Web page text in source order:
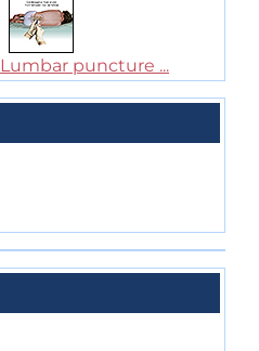
Lumbar puncture ...